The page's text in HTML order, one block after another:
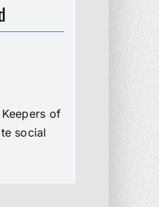
of
social